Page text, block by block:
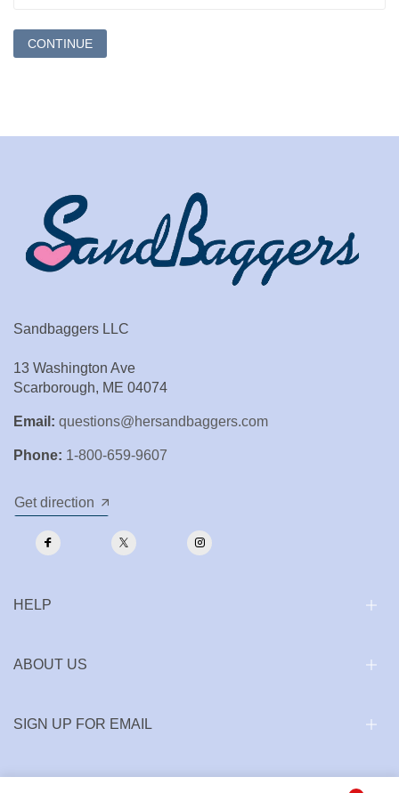
Sandbaggers LLC
13 Washington Ave
Scarborough, ME 04074
Email: questions@hersandbaggers.com
Phone: 1-800-659-9607
Get direction
HELP
ABOUT US
SIGN UP FOR EMAIL